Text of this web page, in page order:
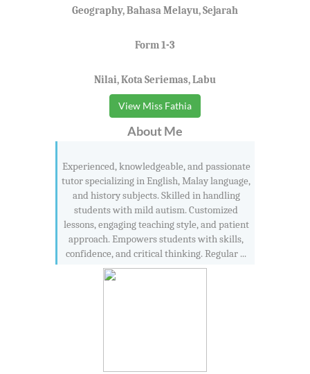
Geography, Bahasa Melayu, Sejarah
Form 1-3
Nilai, Kota Seriemas, Labu
View Miss Fathia
About Me
Experienced, knowledgeable, and passionate
tutor specializing in English, Malay language,
and history subjects. Skilled in handling
students with mild autism. Customized
lessons, engaging teaching style, and patient
approach. Empowers students with skills,
confidence, and critical thinking. Regular ...